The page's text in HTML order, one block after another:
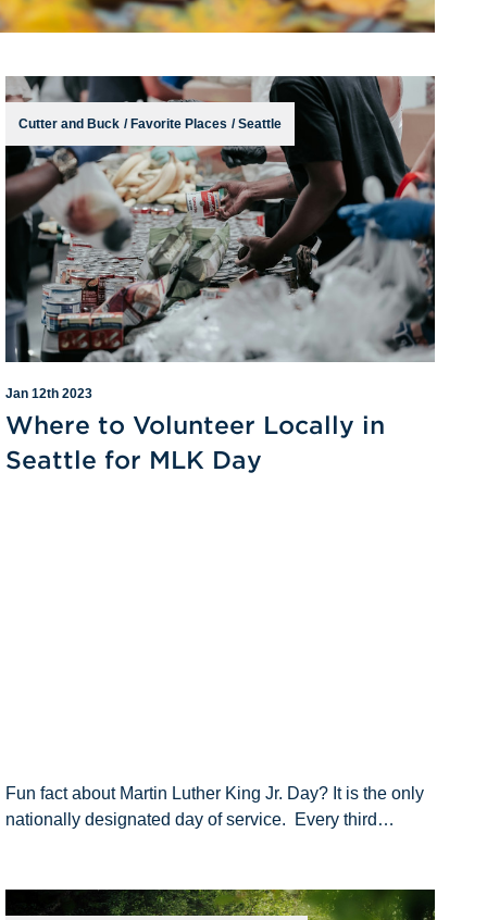
Cutter and Buck / Favorite Places /Seattle
Jan 12th 2023
Where to Volunteer Locally in
Seattle for MLK Day
Fun fact about Martin Luther King Jr. Day? It is the only
nationally designated day of service. Every third